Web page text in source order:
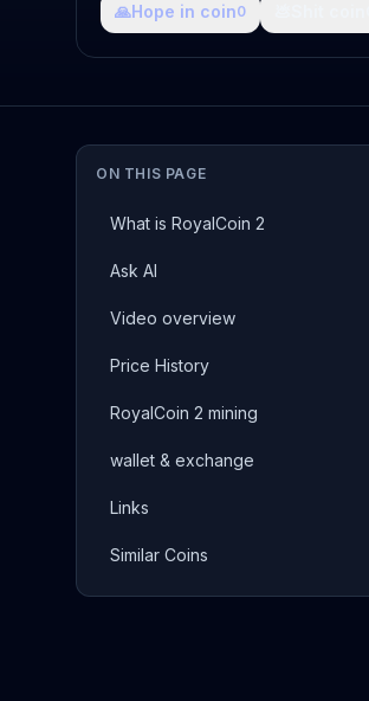
🙏Hope in coin0
ON THIS PAGE
What is RoyalCoin 2
Ask AI
Video overview
Price History
RoyalCoin 2 mining
wallet & exchange
Links
Similar Coins